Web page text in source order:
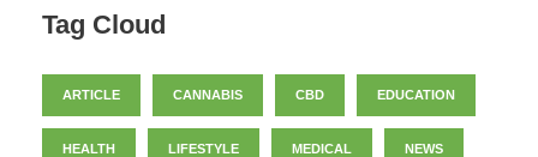
Tag Cloud
ARTICLE CANNABIS CBD EDUCATION
HEALTH LIFESTYLE MEDICAL NEWS